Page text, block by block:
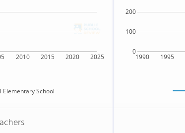
2010 2015 2020 2025
Elementary School
1990 1995
0
100
200